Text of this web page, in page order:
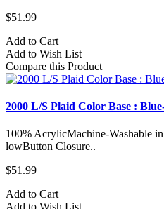
$51.99
Add to Cart
Add to Wish List
Compare this Product
2000 L/S Plaid Color Base :
100% AcrylicMachine-Washable
lowButton Closure..
$51.99
Add to Cart